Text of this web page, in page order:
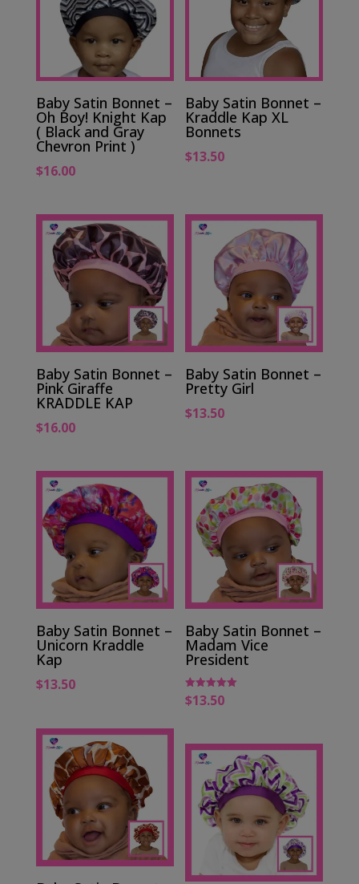
Baby Satin Bonnet –
Oh Boy! Knight Kap
( Black and Gray
Chevron Print )
$16.00
Baby Satin Bonnet –
Kraddle Kap XL
Bonnets
$13.50
Baby Satin Bonnet –
Pink Giraffe
KRADDLE KAP
$16.00
Baby Satin Bonnet –
Pretty Girl
$13.50
Baby Satin Bonnet –
Unicorn Kraddle
Kap
$13.50
Baby Satin Bonnet –
Madam Vice
President
Rated
5.00
$13.50